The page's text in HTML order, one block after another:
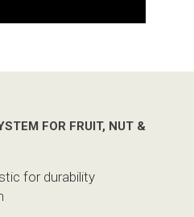
FOR FRUIT, NUT &
for durability